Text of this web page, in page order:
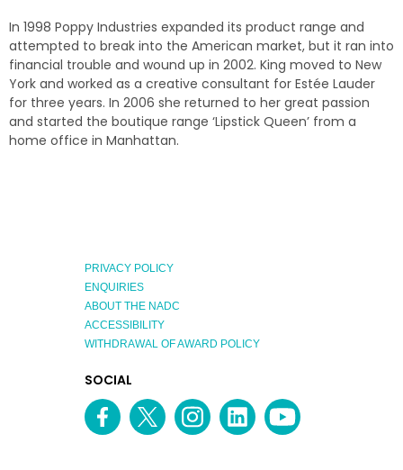
In 1998 Poppy Industries expanded its product range and
attempted to break into the American market, but it ran into
financial trouble and wound up in 2002. King moved to New
York and worked as a creative consultant for Estée Lauder
for three years. In 2006 she returned to her great passion
and started the boutique range ‘Lipstick Queen’ from a
home office in Manhattan.
PRIVACY POLICY
ENQUIRIES
ABOUT THE NADC
ACCESSIBILITY
WITHDRAWAL OF AWARD POLICY
EXPLORE
AUSTRALIAN
OF
THE
SOCIAL
MEDIA
CHANNEL
FacebookTwitter InstagramlinkedinYouTube